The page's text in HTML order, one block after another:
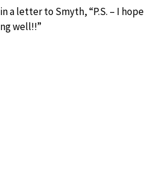
a letter to Smyth, “P.S. – I hope
well!!”